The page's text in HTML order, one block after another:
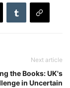
Next article
the Books: UK's
in Uncertain